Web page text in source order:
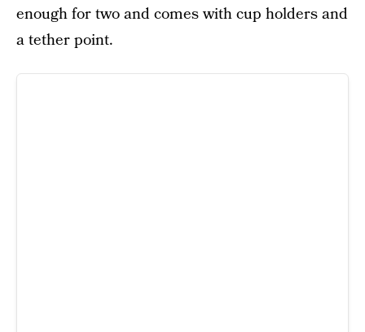
enough for two and comes with cup holders and
a tether point.